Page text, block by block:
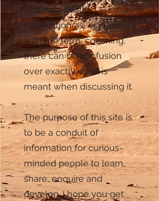
This helps with
clarification as, especially
with the term ‘coaching’,
there can be confusion
over exactly what is
meant when discussing it.
The purpose of this site is
to be a conduit of
information for curious-
minded people to learn,
share, enquire and
develop. I hope you get